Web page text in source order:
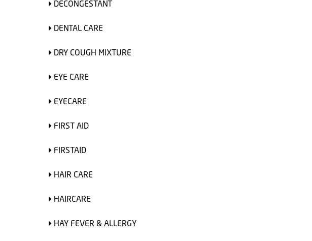
DECONGESTANT
DENTAL CARE
DRY COUGH MIXTURE
EYE CARE
EYECARE
FIRST AID
FIRSTAID
HAIR CARE
HAIRCARE
HAY FEVER & ALLERGY